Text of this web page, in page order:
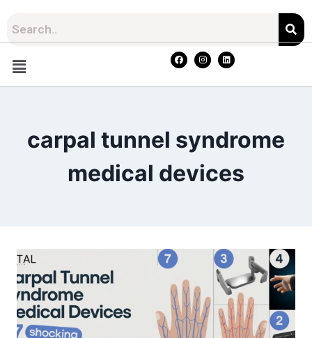
carpal tunnel syndrome
medical devices